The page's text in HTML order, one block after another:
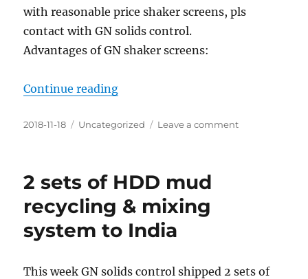
with reasonable price shaker screens, pls
contact with GN solids control.
Advantages of GN shaker screens:
Continue reading“GN Solids control will participate
Posted
2018-11-18 Categories
Uncategorized Leave a commenton
in
2 sets of HDD mud
recycling & mixing
system to India
This week GN solids control shipped 2 sets of